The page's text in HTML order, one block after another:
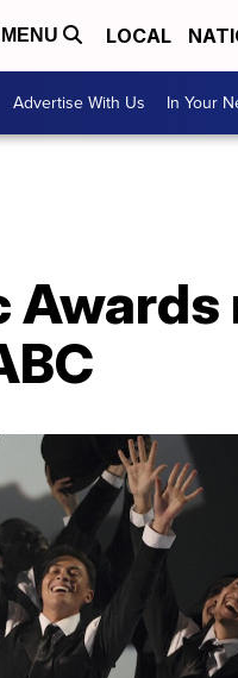
MENU LOCAL
Advertise With Us In Your